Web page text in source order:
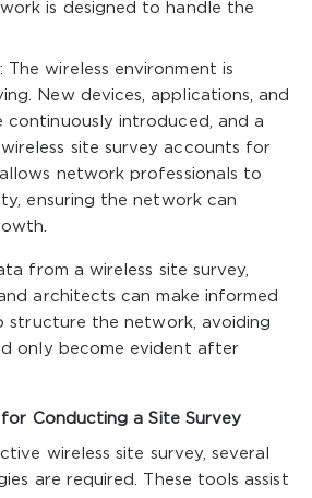
is designed to handle the
: The wireless environment is
New devices, applications, and
continuously introduced, and a
site survey accounts for
network professionals to
ensuring the network can
from a wireless site survey,
architects can make informed
structure the network, avoiding
only become evident after
for Conducting a Site Survey
wireless site survey, several
are required. These tools assist